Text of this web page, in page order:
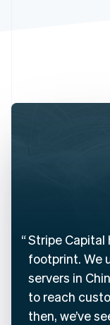
Stripe Capital
footprint. We
servers in
to reach
then, we’ve
Australia
English
Canada
EnglishFrançais
Croatia
English Italiano
Cyprus
English